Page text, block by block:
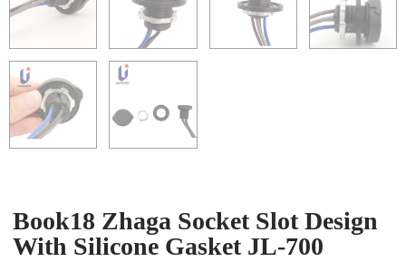
Book18 Zhaga Socket Slot Design
With Silicone Gasket JL-700